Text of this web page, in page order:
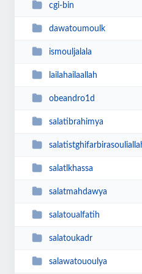
cgi-bin
dawatoumoulk
ismouljalala
lailahailaallah
obeandro1d
salatibrahimya
salatlkhassa
salatmahdawya
salatoualfatih
salatoukadr
salawatououlya